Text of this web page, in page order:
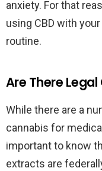
anxiety. For that
using CBD with
routine.
Are There
While there are a
cannabis for
important to know
extracts are